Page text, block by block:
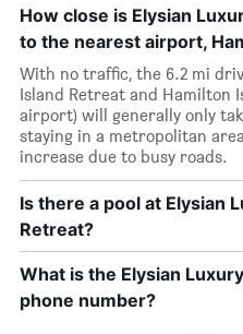
How close is Elysian
to the nearest airport,
With no traffic, the 6.2 mi
Island Retreat and Hamilton
airport) will generally only
staying in a metropolitan
increase due to busy roads.
Is there a pool at Elysian
Retreat?
What is the Elysian
phone number?